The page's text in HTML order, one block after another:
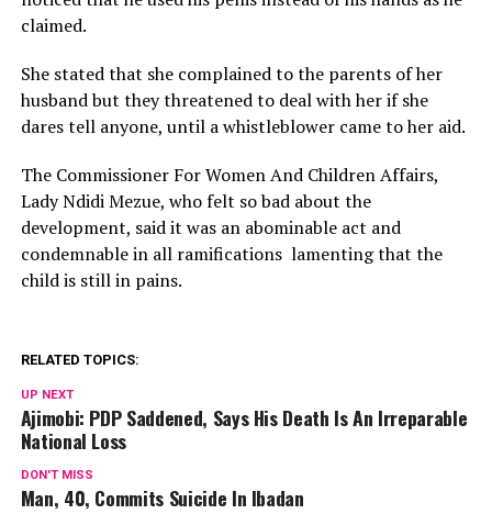
claimed.
She stated that she complained to the parents of her
husband but they threatened to deal with her if she
dares tell anyone, until a whistleblower came to her aid.
The Commissioner For Women And Children Affairs,
Lady Ndidi Mezue, who felt so bad about the
development, said it was an abominable act and
condemnable in all ramifications lamenting that the
child is still in pains.
RELATED TOPICS:
UP NEXT
Ajimobi: PDP Saddened, Says His Death Is An Irreparable
National Loss
DON'T MISS
Man, 40, Commits Suicide In Ibadan